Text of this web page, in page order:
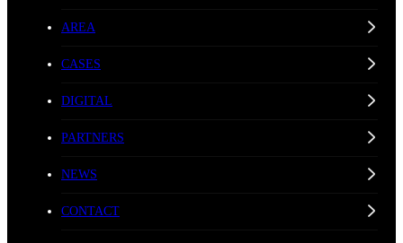
AREA
CASES
DIGITAL
PARTNERS
NEWS
CONTACT